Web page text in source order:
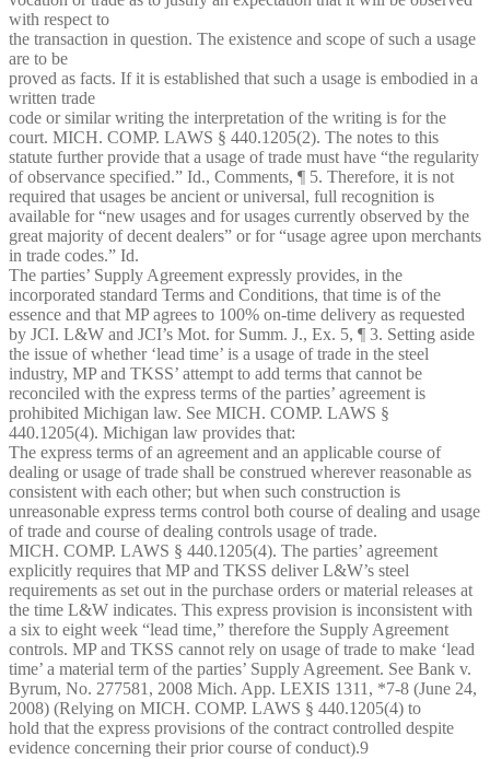
with respect to
the transaction in question. The existence and scope of such a usage
are to be
proved as facts. If it is established that such a usage is embodied in a
written trade
code or similar writing the interpretation of the writing is for the
court. MICH. COMP. LAWS § 440.1205(2). The notes to this
statute further provide that a usage of trade must have “the regularity
of observance specified.” Id., Comments, ¶ 5. Therefore, it is not
required that usages be ancient or universal, full recognition is
available for “new usages and for usages currently observed by the
great majority of decent dealers” or for “usage agree upon merchants
in trade codes.” Id.
The parties’ Supply Agreement expressly provides, in the
incorporated standard Terms and Conditions, that time is of the
essence and that MP agrees to 100% on-time delivery as requested
by JCI. L&W and JCI’s Mot. for Summ. J., Ex. 5, ¶ 3. Setting aside
the issue of whether ‘lead time’ is a usage of trade in the steel
industry, MP and TKSS’ attempt to add terms that cannot be
reconciled with the express terms of the parties’ agreement is
prohibited Michigan law. See MICH. COMP. LAWS §
440.1205(4). Michigan law provides that:
The express terms of an agreement and an applicable course of
dealing or usage of trade shall be construed wherever reasonable as
consistent with each other; but when such construction is
unreasonable express terms control both course of dealing and usage
of trade and course of dealing controls usage of trade.
MICH. COMP. LAWS § 440.1205(4). The parties’ agreement
explicitly requires that MP and TKSS deliver L&W’s steel
requirements as set out in the purchase orders or material releases at
the time L&W indicates. This express provision is inconsistent with
a six to eight week “lead time,” therefore the Supply Agreement
controls. MP and TKSS cannot rely on usage of trade to make ‘lead
time’ a material term of the parties’ Supply Agreement. See Bank v.
Byrum, No. 277581, 2008 Mich. App. LEXIS 1311, *7-8 (June 24,
2008) (Relying on MICH. COMP. LAWS § 440.1205(4) to
hold that the express provisions of the contract controlled despite
evidence concerning their prior course of conduct).9